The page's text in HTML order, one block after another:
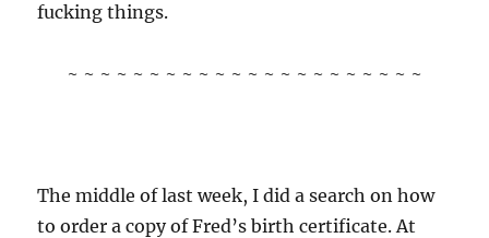
fucking things.
~ ~ ~ ~ ~ ~ ~ ~ ~ ~ ~ ~ ~ ~ ~ ~ ~ ~ ~ ~ ~ ~
The middle of last week, I did a search on how
to order a copy of Fred’s birth certificate. At